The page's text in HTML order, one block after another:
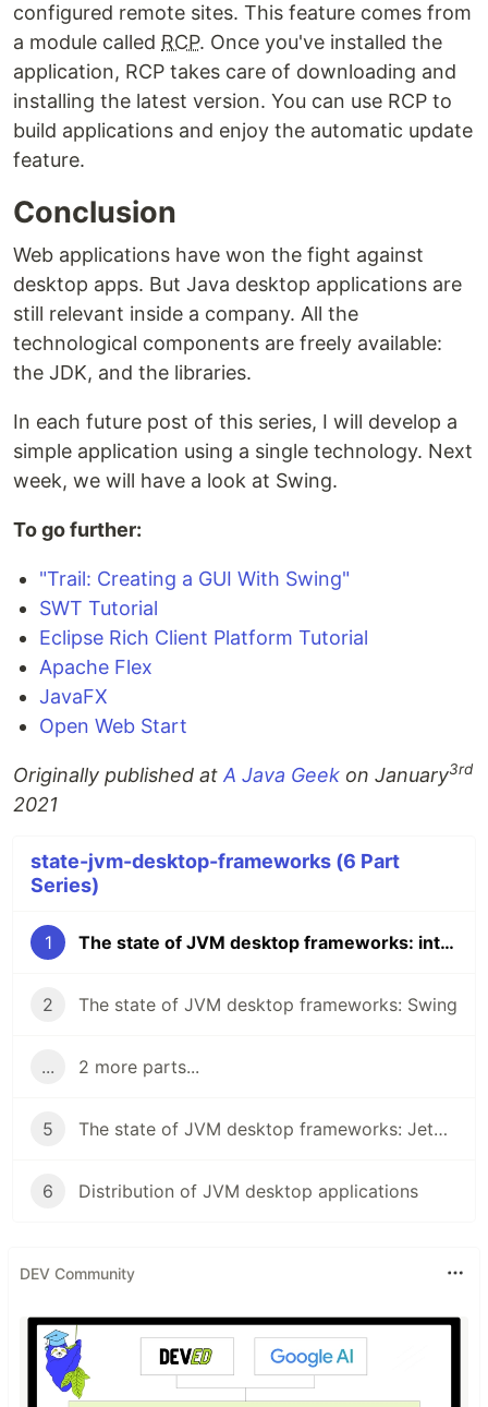
configured remote sites. This feature comes from
a module called RCP. Once you've installed the
application, RCP takes care of downloading and
installing the latest version. You can use RCP to
build applications and enjoy the automatic update
feature.
Conclusion
Web applications have won the fight against
desktop apps. But Java desktop applications are
still relevant inside a company. All the
technological components are freely available:
the JDK, and the libraries.
In each future post of this series, I will develop a
simple application using a single technology. Next
week, we will have a look at Swing.
To go further:
"Trail: Creating a GUI With Swing"
SWT Tutorial
Eclipse Rich Client Platform Tutorial
Apache Flex
JavaFX
Open Web Start
Originally published at A Java Geek on January3rd
2021
state-jvm-desktop-frameworks (6 Part
Series)
1 The state of JVM desktop frameworks: introduction
2 The state of JVM desktop frameworks: Swing
... 2 more parts...
5 The state of JVM desktop frameworks: Jetpack Compose for Desktop
6 Distribution of JVM desktop applications
DEV Community